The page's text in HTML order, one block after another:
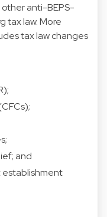
other anti-BEPS-
tax law. More
tax law changes
and